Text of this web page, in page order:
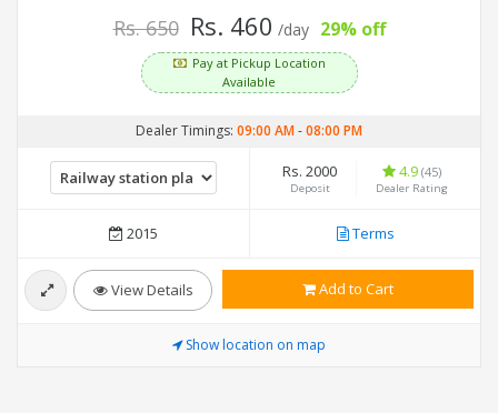
Rs. 650 Rs. 460 /day 29% off
Pay at Pickup Location
Available
Dealer Timings: 09:00 AM-08:00 PM
Rs. 2000
Deposit
4.9 (45)
Dealer Rating
2015 Terms
View Details Add to Cart
Show location on map